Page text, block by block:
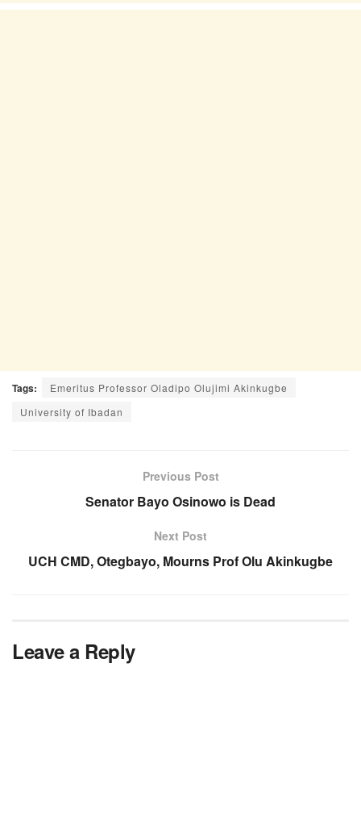
Tags:
Emeritus Professor Oladipo Olujimi Akinkugbe
University of Ibadan
Previous Post
Senator Bayo Osinowo is Dead
Next Post
UCH CMD, Otegbayo, Mourns Prof Olu Akinkugbe
Leave a Reply